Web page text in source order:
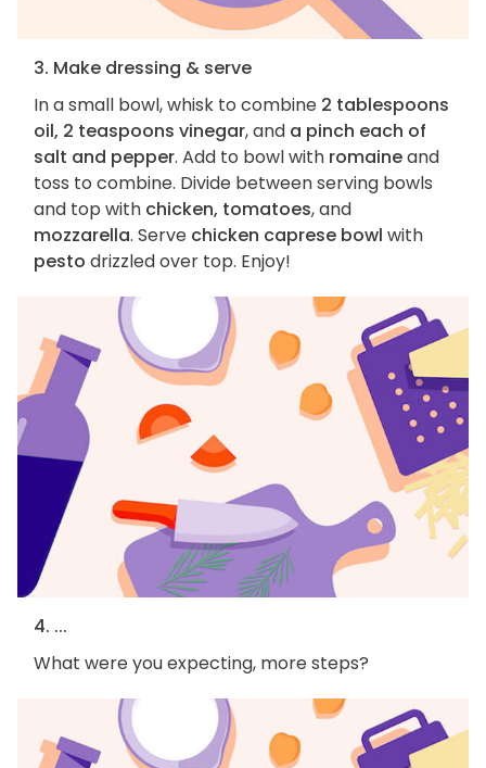
3. Make dressing & serve
In a small bowl, whisk to combine 2 tablespoons
oil, 2 teaspoons vinegar, and a pinch each of
salt and pepper. Add to bowl with romaineand
toss to combine. Divide between serving bowls
and top with chicken, tomatoes, and
mozzarella. Serve chicken caprese bowl with
pesto drizzled over top. Enjoy!
4. ...
What were you expecting, more steps?